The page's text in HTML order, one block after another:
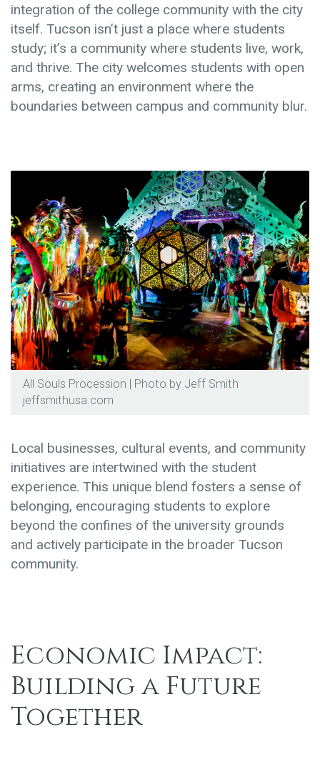
integration of the college community with the city
itself. Tucson isn’t just a place where students
study; it’s a community where students live, work,
and thrive. The city welcomes students with open
arms, creating an environment where the
boundaries between campus and community blur.
All Souls Procession | Photo by Jeff Smith
jeffsmithusa.com
Local businesses, cultural events, and community
initiatives are intertwined with the student
experience. This unique blend fosters a sense of
belonging, encouraging students to explore
beyond the confines of the university grounds
and actively participate in the broader Tucson
community.
Economic Impact:
Building a Future
Together